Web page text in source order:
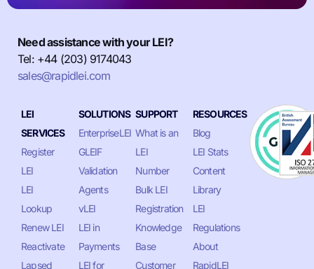
Need assistance with your LEI?
Tel: +44 (203) 9174043
sales@rapidlei.com
LEI
SERVICES
Register
LEI
LEI
Lookup
Renew LEI
Reactivate
Lapsed
SOLUTIONS
EnterpriseLEI
GLEIF
Validation
Agents
vLEI
LEI in
Payments
LEI for
SUPPORT
What is an
LEI
Number
Bulk LEI
Registration
Knowledge
Base
Customer
RESOURCES
Blog
LEI Stats
Content
Library
LEI
Regulations
About
RapidLEI